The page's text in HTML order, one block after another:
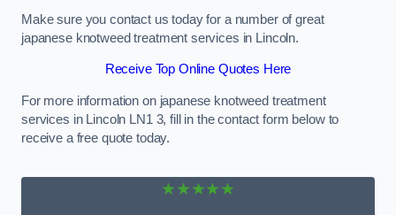
Make sure you contact us today for a number of great
japanese knotweed treatment services in Lincoln.
Receive Top Online Quotes Here
For more information on japanese knotweed treatment
services in Lincoln LN1 3, fill in the contact form below to
receive a free quote today.
★★★★★